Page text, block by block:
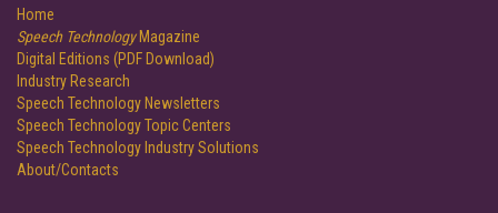
Home
Speech TechnologyMagazine
Digital Editions (PDF Download)
Industry Research
Speech Technology Newsletters
Speech Technology Topic Centers
Speech Technology Industry Solutions
About/Contacts